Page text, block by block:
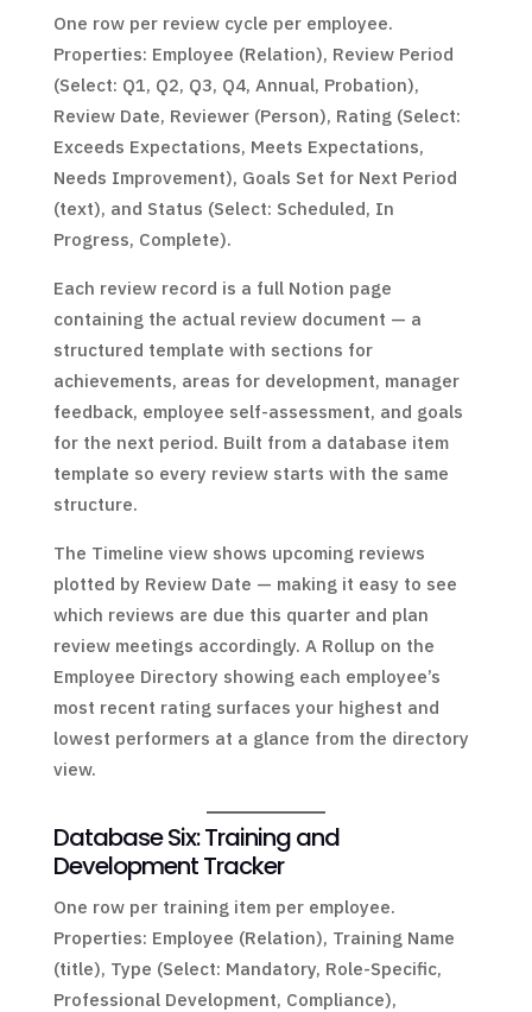
One row per review cycle per employee.
Properties: Employee (Relation), Review Period
(Select: Q1, Q2, Q3, Q4, Annual, Probation),
Review Date, Reviewer (Person), Rating (Select:
Exceeds Expectations, Meets Expectations,
Needs Improvement), Goals Set for Next Period
(text), and Status (Select: Scheduled, In
Progress, Complete).
Each review record is a full Notion page
containing the actual review document — a
structured template with sections for
achievements, areas for development, manager
feedback, employee self-assessment, and goals
for the next period. Built from a database item
template so every review starts with the same
structure.
The Timeline view shows upcoming reviews
plotted by Review Date — making it easy to see
which reviews are due this quarter and plan
review meetings accordingly. A Rollup on the
Employee Directory showing each employee’s
most recent rating surfaces your highest and
lowest performers at a glance from the directory
view.
Database Six: Training and
Development Tracker
One row per training item per employee.
Properties: Employee (Relation), Training Name
(title), Type (Select: Mandatory, Role-Specific,
Professional Development, Compliance),